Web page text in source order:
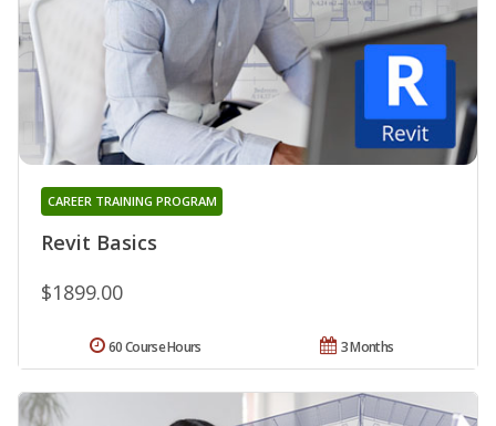
Revit Basics
CAREER TRAINING PROGRAM
$1899.00
3 Months
60 Course Hours